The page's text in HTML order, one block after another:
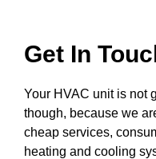
Get In
Your HVAC unit is not
though, because we
cheap services,
heating and cooling